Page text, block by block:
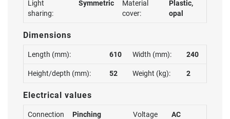
Light
sharing:
Symmetric
Material
cover:
Plastic,
opal
Dimensions
Length (mm): 610 Width (mm): 240
Height/depth (mm): 52 Weight (kg): 2
Electrical values
Connection
Pinching
Voltage
AC